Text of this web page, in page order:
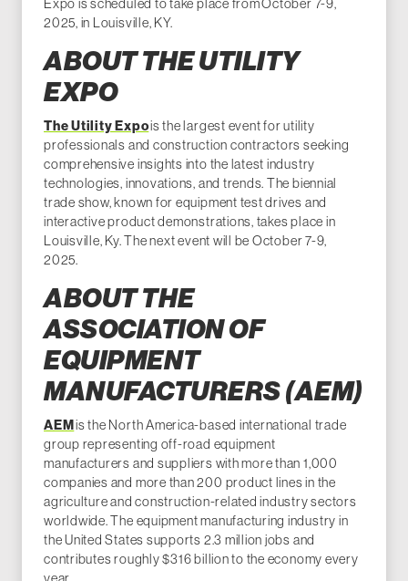
Expo is scheduled to take place from October 7-9,
2025, in Louisville, KY.
ABOUT THE UTILITY
EXPO
The Utility Expois the largest event for utility
professionals and construction contractors seeking
comprehensive insights into the latest industry
technologies, innovations, and trends. The biennial
trade show, known for equipment test drives and
interactive product demonstrations, takes place in
Louisville, Ky. The next event will be October 7-9,
2025.
ABOUT THE
ASSOCIATION OF
EQUIPMENT
MANUFACTURERS (AEM)
AEMis the North America-based international trade
group representing off-road equipment
manufacturers and suppliers with more than 1,000
companies and more than 200 product lines in the
agriculture and construction-related industry sectors
worldwide. The equipment manufacturing industry in
the United States supports 2.3 million jobs and
contributes roughly $316 billion to the economy every